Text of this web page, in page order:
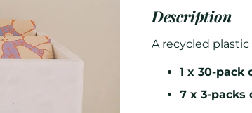
Description
A recycled
1 x 30-pack
7 x 3-packs